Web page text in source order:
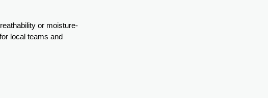
or moisture-
local teams and